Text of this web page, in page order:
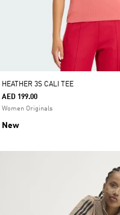
HEATHER 3S CALI TEE
AED 199.00
Women Originals
New